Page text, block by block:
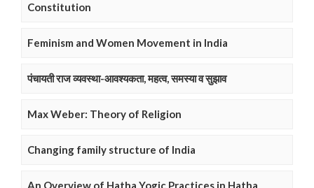
Constitution
Feminism and Women Movement in India
पंचायती राज व्यवस्था-आवश्यकता, महत्व, समस्या व सुझाव
Max Weber: Theory of Religion
Changing family structure of India
An Overview of Hatha Yogic Practices in Hatha